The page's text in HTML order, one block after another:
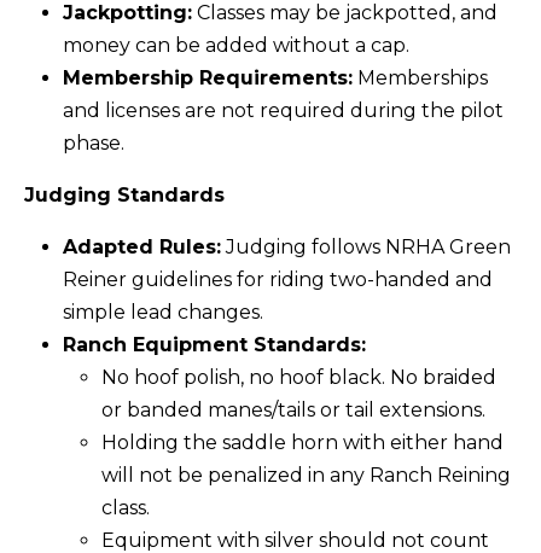
Jackpotting: Classes may be jackpotted, and
money can be added without a cap.
Membership Requirements: Memberships
and licenses are not required during the pilot
phase.
Judging Standards
Adapted Rules:Judging follows NRHA Green
Reiner guidelines for riding two-handed and
simple lead changes.
Ranch Equipment Standards:
No hoof polish, no hoof black. No braided
or banded manes/tails or tail extensions.
Holding the saddle horn with either hand
will not be penalized in any Ranch Reining
class.
Equipment with silver should not count